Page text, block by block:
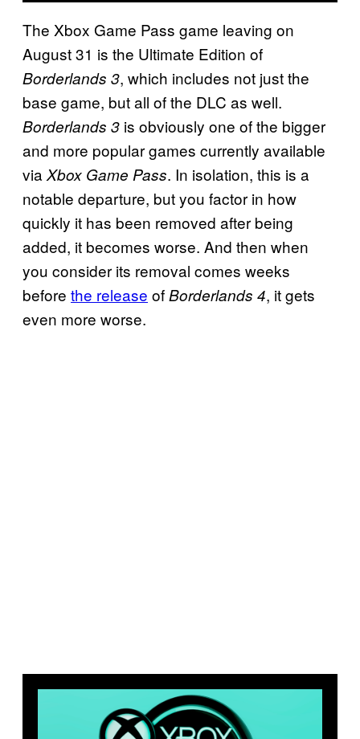
The Xbox Game Pass game leaving on
August 31 is the Ultimate Edition of
Borderlands 3, which includes not just the
base game, but all of the DLC as well.
Borderlands 3 is obviously one of the bigger
and more popular games currently available
via Xbox Game Pass. In isolation, this is a
notable departure, but you factor in how
quickly it has been removed after being
added, it becomes worse. And then when
you consider its removal comes weeks
before the release ofBorderlands 4, it gets
even more worse.